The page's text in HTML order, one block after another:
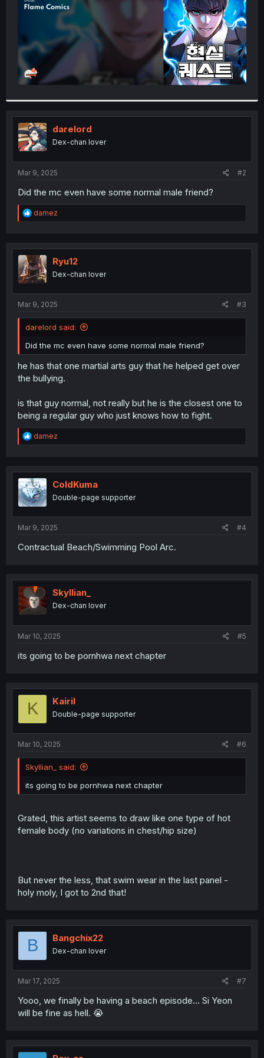
darelord
Dex-chan lover
Mar 9, 2025 #2
Did the mc even have some normal male friend?
R
e
t
i
o
n
damez
Ryu12
Dex-chan lover
Mar 9, 2025 #3
darelord said:
Did the mc even have some normal male friend?
he has that one martial arts guy that he helped get over
the bullying.
is that guy normal, not really but he is the closest one to
being a regular guy who just knows how to fight.
R
e
t
i
o
n
damez
ColdKuma
Double-page supporter
Mar 9, 2025 #4
Contractual Beach/Swimming Pool Arc.
Skyllian_
Dex-chan lover
Mar 10, 2025 #5
its going to be pornhwa next chapter
K Kairil
Double-page supporter
Mar 10, 2025 #6
Skyllian_ said:
its going to be pornhwa next chapter
Grated, this artist seems to draw like one type of hot
female body (no variations in chest/hip size)
But never the less, that swim wear in the last panel -
holy moly, I got to 2nd that!
B Bangchix22
Dex-chan lover
Mar 17, 2025 #7
Yooo, we finally be having a beach episode... Si Yeon
will be fine as hell. 😭